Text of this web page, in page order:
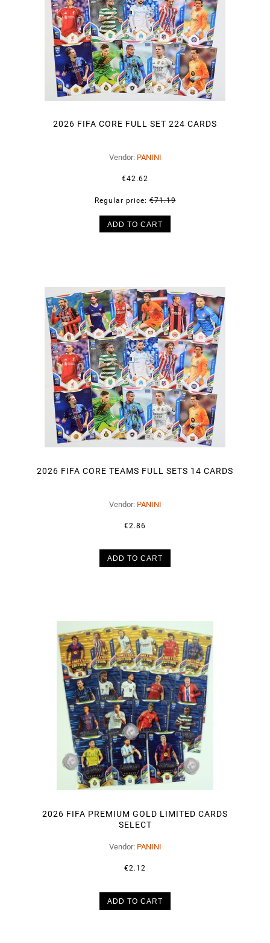
2026 FIFA CORE FULL SET 224 CARDS
Vendor: PANINI
€42.62
Regular price:€71.19
ADD TO CART
2026 FIFA CORE TEAMS FULL SETS 14 CARDS
Vendor: PANINI
€2.86
ADD TO CART
2026 FIFA PREMIUM GOLD LIMITED CARDS
SELECT
Vendor: PANINI
€2.12
ADD TO CART